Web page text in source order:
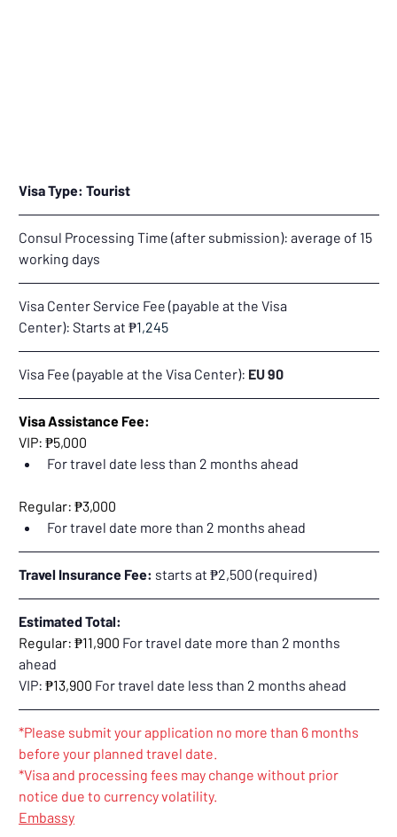
Visa Type: Tourist
Consul Processing Time (after submission): average of 15
working days
Visa Center Service Fee (payable at the Visa
Center): Starts at ₱1,245
Visa Fee (payable at the Visa Center): EU 90
Visa Assistance Fee:
VIP: ₱5,000
For travel date less than 2 months ahead
Regular: ₱3,000
For travel date more than 2 months ahead
Travel Insurance Fee: starts at ₱2,500 (required)
Estimated Total:
Regular: ₱11,900 For travel date more than 2 months
ahead
VIP: ₱13,900 For travel date less than 2 months ahead
*Please submit your application no more than 6 months
before your planned travel date.
*Visa and processing fees may change without prior
notice due to currency volatility.
Embassy